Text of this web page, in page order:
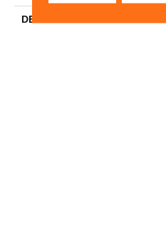
DESCRIPTION